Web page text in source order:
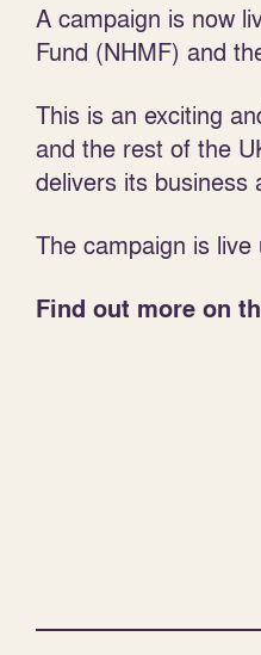
A campaign is now
Fund (NHMF) and
This is an exciting
and the rest of the
delivers its business
The campaign is
Find out more on